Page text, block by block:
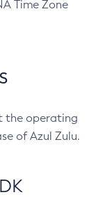
Time Zone
the operating
of Azul Zulu.